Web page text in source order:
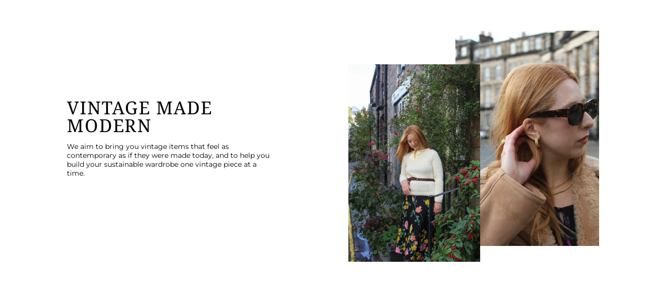
VINTAGE MADE
MODERN
We aim to bring you vintage items that feel as
contemporary as if they were made today, and to help you
build your sustainable wardrobe one vintage piece at a
time.